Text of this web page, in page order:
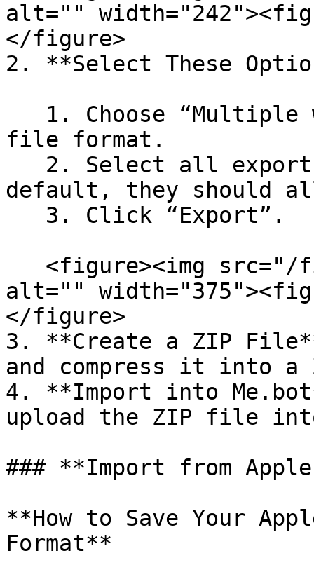
alt=""
</figure>
2. **Select These
file format.
default, they should
alt=""
</figure>
3. **Create a ZIP
and compress it into
4. **Import into
upload the ZIP file
### **Import from
**How to Save Your
Format**